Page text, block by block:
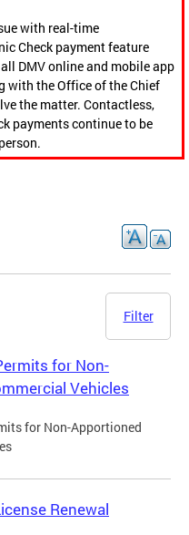
with real-time
Check payment feature
DMV online and mobile app
with the Office of the Chief
the matter. Contactless,
payments continue to be
Filter
for Non-
Vehicles
for Non-Apportioned
Renewal